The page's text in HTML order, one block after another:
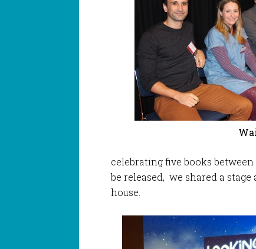
celebrating five books
be released, we shared a
house.